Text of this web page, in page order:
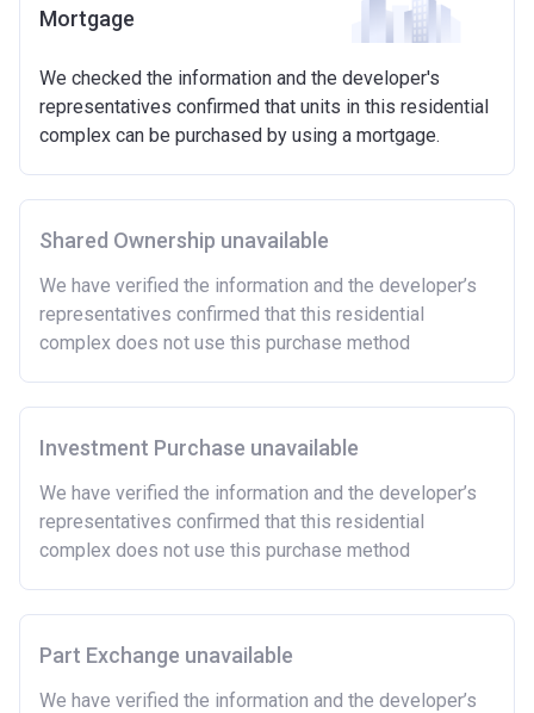
Minimum age of 18 years.
Must be first-time buyer.
Not allowed:
To have had any form of sharia mortgage finance.
Owning a home bought with other people or
inherited.
Being married or in a co-habiting relationship, either
now or on legal completion with anyone who owns or
has owned a home or land anywhere in the world.
Purchasing a second home
There are certain price limits on homes you can
purchase with an equity loan. The limit varies for each
region in England.
Region
Full property price
limit
Mortgage
We checked the information and the developer's
representatives confirmed that units in this residential
complex can be purchased by using a mortgage.
Shared Ownership unavailable
We have verified the information and the developer’s
representatives confirmed that this residential
complex does not use this purchase method
Investment Purchase unavailable
We have verified the information and the developer’s
representatives confirmed that this residential
complex does not use this purchase method
Part Exchange unavailable
We have verified the information and the developer’s